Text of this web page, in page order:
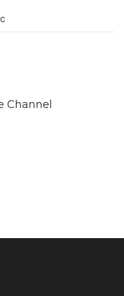
Channel